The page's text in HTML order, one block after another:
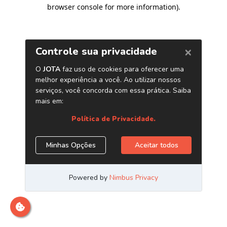
browser console for more information).